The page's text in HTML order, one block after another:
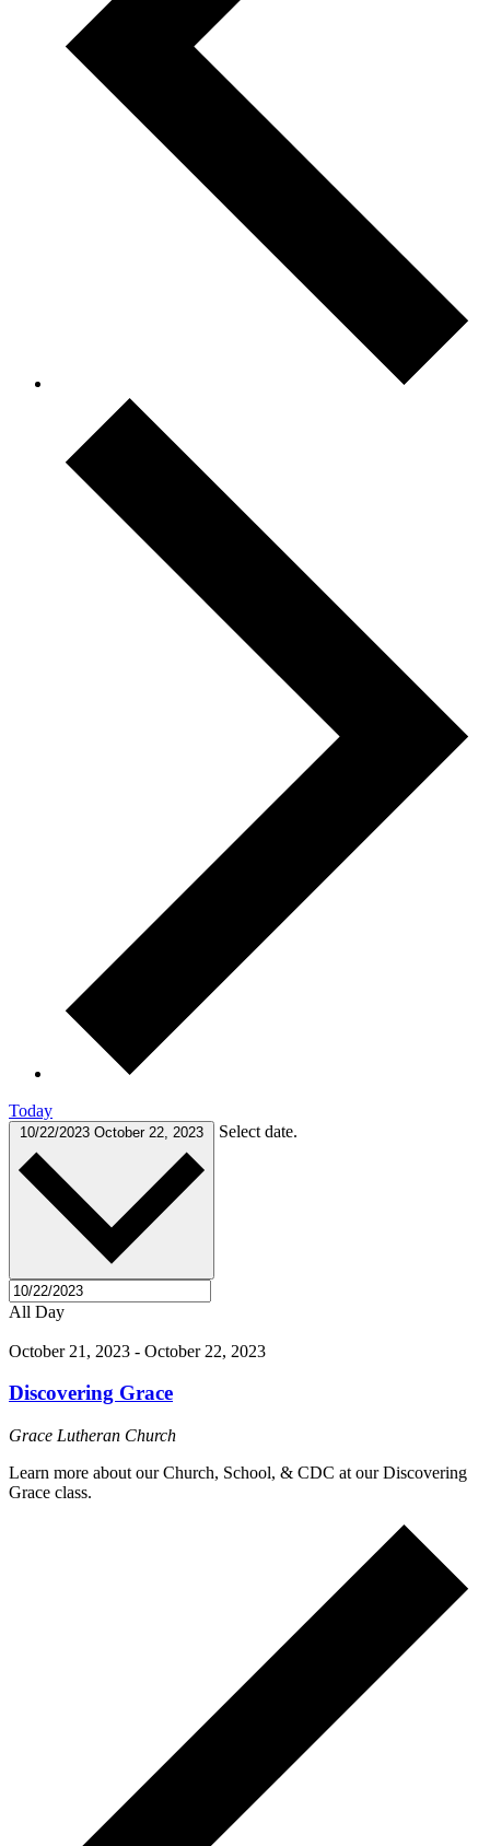
Today
10/22/2023 October 22, 2023 Select date.
All Day
October 21, 2023 - October 22, 2023
Discovering Grace
Grace Lutheran Church
Learn more about our Church, School, & CDC at our Discovering
Grace class.